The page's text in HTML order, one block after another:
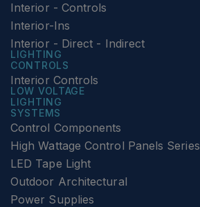
Interior - Controls
Interior-Ins
Interior - Direct - Indirect
LIGHTING
CONTROLS
Interior Controls
LOW VOLTAGE
LIGHTING
SYSTEMS
Control Components
High Wattage Control Panels Series
LED Tape Light
Outdoor Architectural
Power Supplies